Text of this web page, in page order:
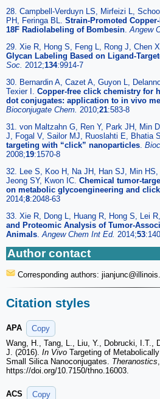
28. Campbell-Verduyn LS, Mirfeizi L,
PH, Feringa BL. Strain-Promoted
18F Radiolabeling of Bombesin.Angew
29. Xie R, Hong S, Feng L, Rong J, Chen
Glycan Labeling Based on Ligand-
Soc. 2012;134:9914-7
30. Bernardin A, Cazet A, Guyon L,
Texier I. Copper-free click chemistry for
dot conjugates: application to in vivo
Bioconjugate Chem. 2010;21:583-8
31. von Maltzahn G, Ren Y, Park JH, Min
J, Fogal V, Sailor MJ, Ruoslahti E, Bhatia
targeting with “click” nanoparticles.
2008;19:1570-8
32. Lee S, Koo H, Na JH, Han SJ, Min
Jeong SY, Kwon IC. Chemical tumor-
on metabolic glycoengineering and
2014;8:2048-63
33. Xie R, Dong L, Huang R, Hong S, Lei
and Proteomic Analysis of Tumor-
Animals.Angew Chem Int Ed. 2014;53
Author contact
Corresponding authors: jianjunc
Citation styles
APA
Copy
Wang, H., Tang, L., Liu, Y., Dobrucki, I.T.,
J. (2016). In Vivo Targeting of
Small Silica Nanoconjugates. Theranostics
https://doi.org/10.7150/thno.16003.
ACS Copy